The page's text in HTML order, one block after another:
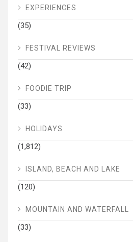
EXPERIENCES
(35)
FESTIVAL REVIEWS
(42)
FOODIE TRIP
(33)
HOLIDAYS
(1,812)
ISLAND, BEACH AND LAKE
(120)
MOUNTAIN AND WATERFALL
(33)